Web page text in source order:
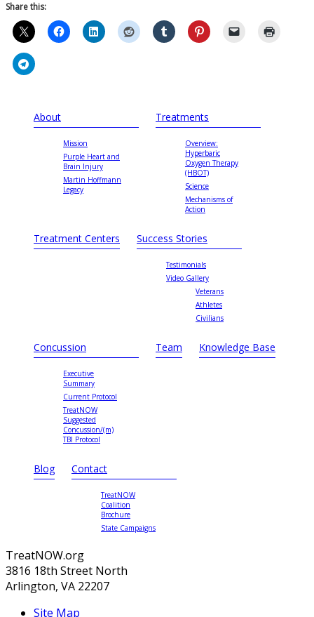
Share this:
About
Mission
Purple Heart and
Brain Injury
Martin Hoffmann
Legacy
Treatments
Overview:
Hyperbaric
Oxygen Therapy
(HBOT)
Science
Mechanisms of
Action
Treatment Centers Success Stories
Testimonials
Video Gallery
Veterans
Athletes
Civilians
Concussion
Executive
Summary
Current Protocol
TreatNOW
Suggested
Concussion/(m)
TBI Protocol
Team Knowledge Base
Blog Contact
TreatNOW
Coalition
Brochure
State Campaigns
TreatNOW.org
3816 18th Street North
Arlington, VA 22207
Site Map